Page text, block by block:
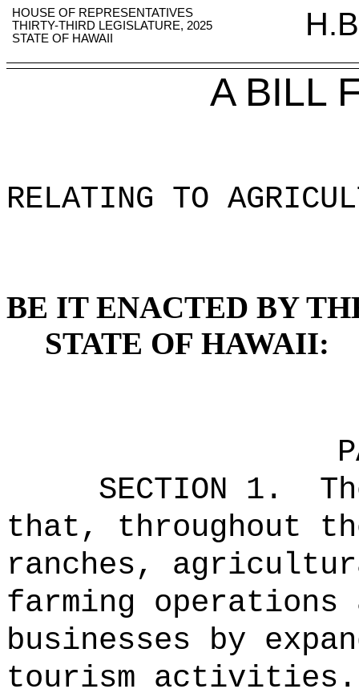
HOUSE OF REPRESENTATIVES
THIRTY-THIRD LEGISLATURE, 2025
STATE OF HAWAII
A BILL
RELATING TO
BE IT ENACTED BY
STATE OF HAWAII:
SECTION 1.
that, throughout
ranches,
farming
businesses by
tourism activities.